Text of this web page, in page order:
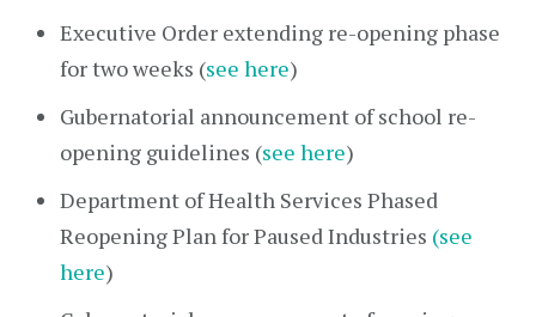
Executive Order extending re-opening phase
for two weeks (see here)
Gubernatorial announcement of school re-
opening guidelines (see here)
Department of Health Services Phased
Reopening Plan for Paused Industries (see
here)